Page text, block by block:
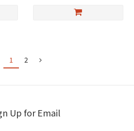
1 2
Up for Email